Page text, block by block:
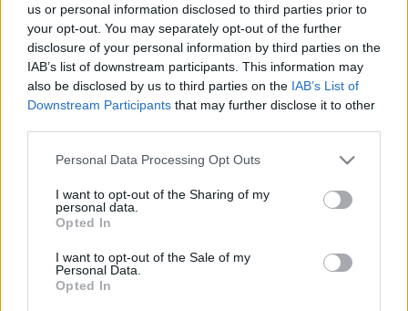
us or personal information disclosed to third parties prior to
your opt-out. You may separately opt-out of the further
disclosure of your personal information by third parties on the
IAB’s list of downstream participants. This information may
also be disclosed by us to third parties on the IAB’s List of
Downstream Participants that may further disclose it to other
Please note that this website/app uses one or more Google
not limited to your visit or usage behaviour. You may click to
grant or deny consent to Google and its third-party tags to
use your data for below specified purposes in below Google
consent section.
Personal Data Processing Opt Outs
I want to opt-out of the Sharing of my
personal data.
Opted In
I want to opt-out of the Sale of my
Personal Data.
Opted In